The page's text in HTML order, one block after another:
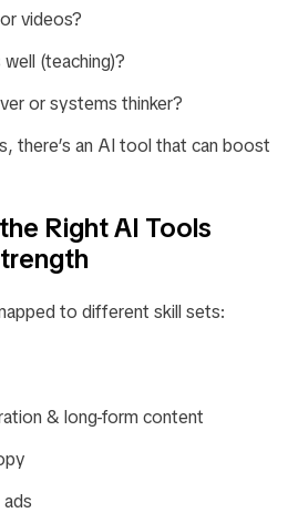
videos?
(teaching)?
or systems thinker?
there’s an AI tool that can boost
Right AI Tools
to different skill sets:
& long-form content